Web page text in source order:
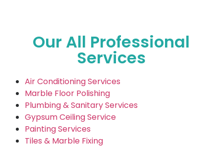
Our All Professional
Services
Air Conditioning Services
Marble Floor Polishing
Plumbing & Sanitary Services
Gypsum Ceiling Service
Painting Services
Tiles & Marble Fixing